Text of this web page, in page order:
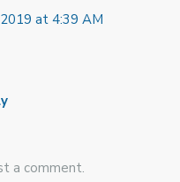
at 4:39 AM
a comment.